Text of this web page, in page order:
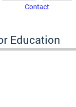
Contact
Education